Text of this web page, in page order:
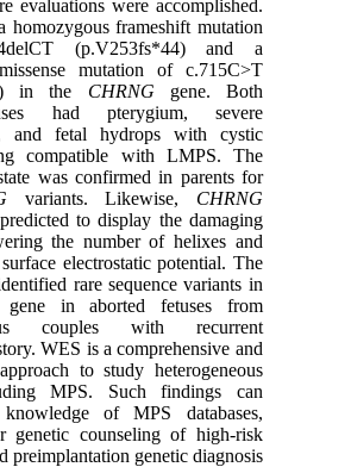
evaluations were accomplished.
a homozygous frameshift mutation
(p.V253fs*44) and a
missense mutation of c.715C>T
in theCHRNG
gene. Both
had pterygium, severe
and fetal hydrops with cystic
compatible with LMPS. The
state was confirmed in parents for
variants. Likewise,CHRNG
predicted to display the damaging
the number of helixes and
surface electrostatic potential. The
identified rare sequence variants in
gene in aborted fetuses from
couples with recurrent
WES is a comprehensive and
approach to study heterogeneous
MPS. Such findings can
knowledge of MPS databases,
genetic counseling of high-risk
preimplantation genetic diagnosis.